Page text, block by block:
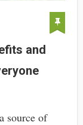
and
source of